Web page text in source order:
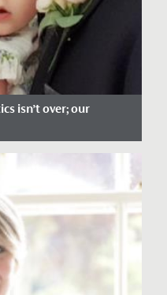
isn’t over; our